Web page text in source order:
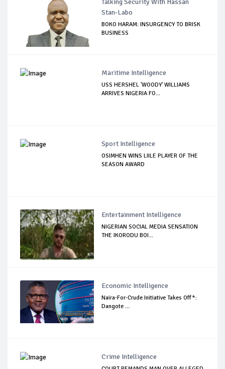
Stan-Labo
BOKO HARAM: INSURGENCY TO BRISK
BUSINESS
Maritime Intelligence
USS HERSHEL 'WOODY' WILLIAMS
ARRIVES NIGERIA FO...
Sport Intelligence
OSIMHEN WINS LIILE PLAYER OF THE
SEASON AWARD
Entertainment Intelligence
NIGERIAN SOCIAL MEDIA SENSATION
THE IKORODU BOI...
Economic Intelligence
Naira-For-Crude Initiative Takes Off*:
Dangote ...
Crime Intelligence